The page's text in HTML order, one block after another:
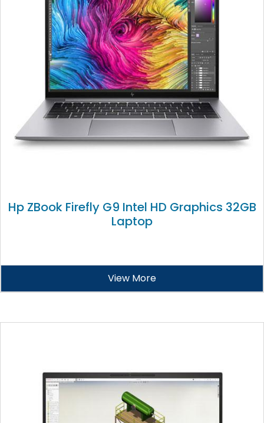
Hp ZBook Firefly G9 Intel HD Graphics 32GB
Laptop
View More